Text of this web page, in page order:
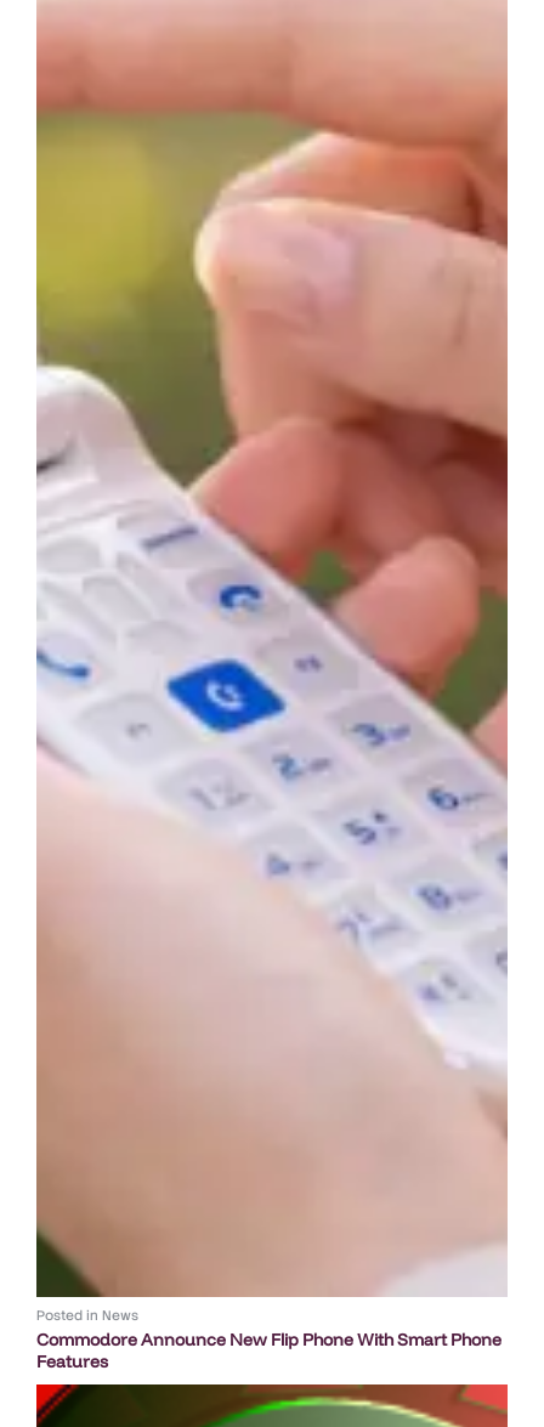
Posted in News
Commodore Announce New Flip Phone With Smart Phone
Features